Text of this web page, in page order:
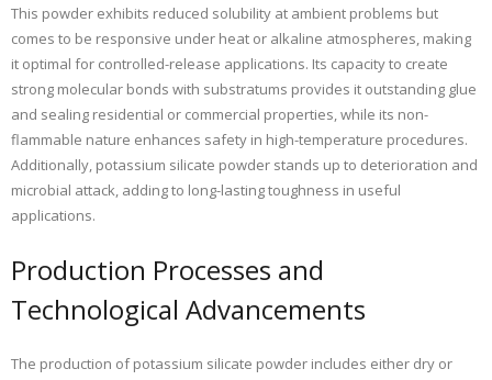
This powder exhibits reduced solubility at ambient problems but
comes to be responsive under heat or alkaline atmospheres, making
it optimal for controlled-release applications. Its capacity to create
strong molecular bonds with substratums provides it outstanding glue
and sealing residential or commercial properties, while its non-
flammable nature enhances safety in high-temperature procedures.
Additionally, potassium silicate powder stands up to deterioration and
microbial attack, adding to long-lasting toughness in useful
applications.
Production Processes and
Technological Advancements
The production of potassium silicate powder includes either dry or